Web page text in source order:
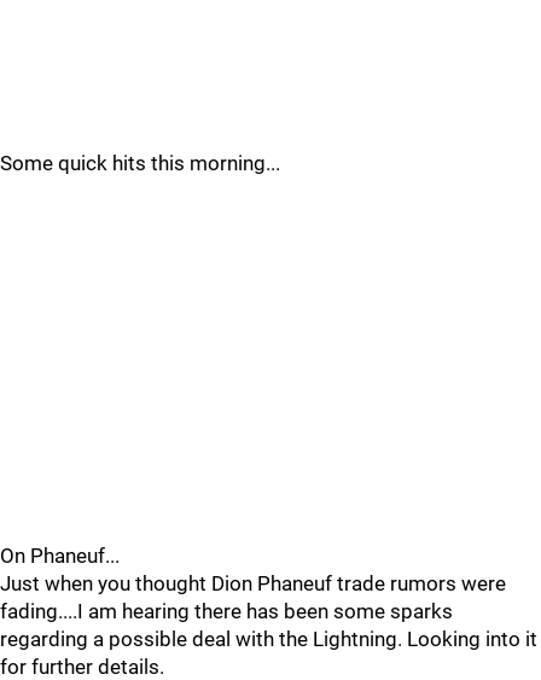
Some quick hits this morning...
On Phaneuf...
Just when you thought Dion Phaneuf trade rumors were
fading....I am hearing there has been some sparks
regarding a possible deal with the Lightning. Looking into it
for further details.